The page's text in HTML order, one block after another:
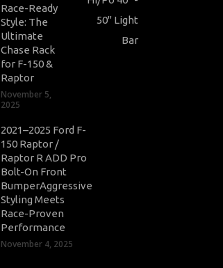
Race-Ready
Style: The
Ultimate
Chase Rack
for F-150 &
Raptor
November 5,
2025
2021–2025 Ford F-
150 Raptor /
Raptor R ADD Pro
Bolt-On Front
BumperAggressive
Styling Meets
Race-Proven
Performance
November 4, 2025